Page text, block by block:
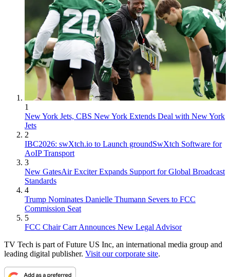
1
New York Jets, CBS New York Extends Deal with New York
Jets
2
IBC2026: swXtch.io to Launch groundSwXtch Software for
AoIP Transport
3
New GatesAir Exciter Expands Support for Global Broadcast
Standards
4
Trump Nominates Danielle Thumann Severs to FCC
Commission Seat
5
FCC Chair Carr Announces New Legal Advisor
TV Tech is part of Future US Inc, an international media group and
leading digital publisher. Visit our corporate site.